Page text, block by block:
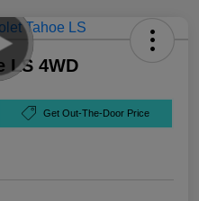
LS 4WD
Get Out-The-Door Price